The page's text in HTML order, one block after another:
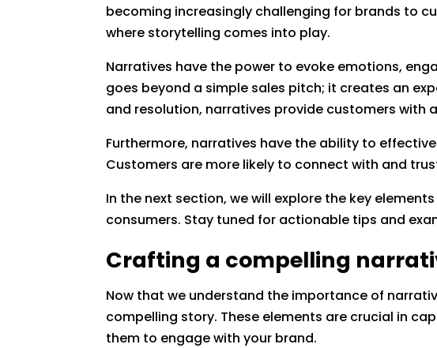
becoming increasingly challenging for brands to
where storytelling comes into play.
Narratives have the power to evoke emotions,
goes beyond a simple sales pitch; it creates an
and resolution, narratives provide customers with
Furthermore, narratives have the ability to
Customers are more likely to connect with and
In the next section, we will explore the key
consumers. Stay tuned for actionable tips and
Crafting a compelling
Now that we understand the importance of
compelling story. These elements are crucial in
them to engage with your brand.